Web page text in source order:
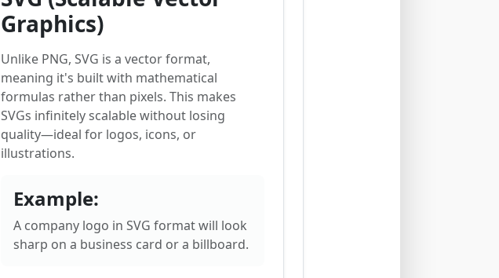
Graphics)
Unlike PNG, SVG is a vector format,
meaning it's built with mathematical
formulas rather than pixels. This makes
SVGs infinitely scalable without losing
quality—ideal for logos, icons, or
illustrations.
Example:
A company logo in SVG format will look
sharp on a business card or a billboard.